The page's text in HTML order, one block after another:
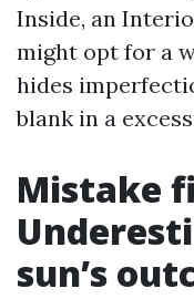
Inside, an
might opt for a
hides
blank in a
Mistake
sun’s